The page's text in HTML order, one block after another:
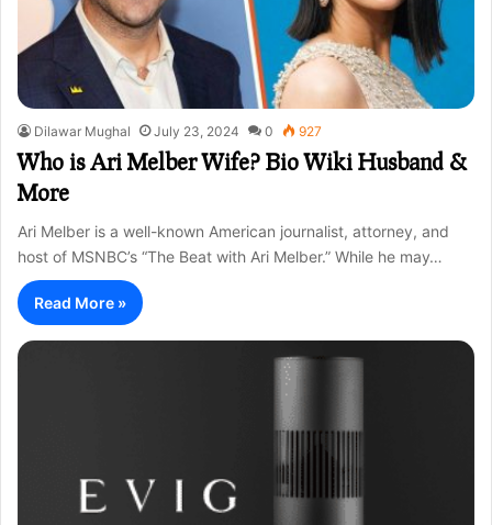
Dilawar Mughal July 23, 2024 0 927
Who is Ari Melber Wife? Bio Wiki Husband &
More
Ari Melber is a well-known American journalist, attorney, and
host of MSNBC’s “The Beat with Ari Melber.” While he may…
Read More »